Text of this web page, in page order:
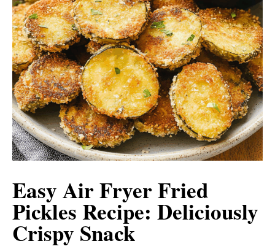
Easy Air Fryer Fried
Pickles Recipe: Deliciously
Crispy Snack